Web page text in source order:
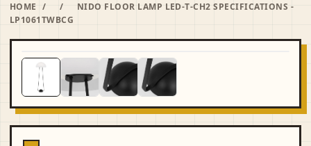
HOME / /
NIDO FLOOR LAMP LED-T-CH2 SPECIFICATIONS -
LP1061TWBCG